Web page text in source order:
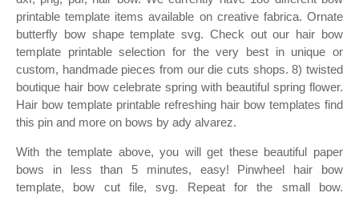
printable template items available on creative fabrica. Ornate
butterfly bow shape template svg. Check out our hair bow
template printable selection for the very best in unique or
custom, handmade pieces from our die cuts shops. 8) twisted
boutique hair bow celebrate spring with beautiful spring flower.
Hair bow template printable refreshing hair bow templates find
this pin and more on bows by ady alvarez.
With the template above, you will get these beautiful paper
bows in less than 5 minutes, easy! Pinwheel hair bow
template, bow cut file, svg. Repeat for the small bow.